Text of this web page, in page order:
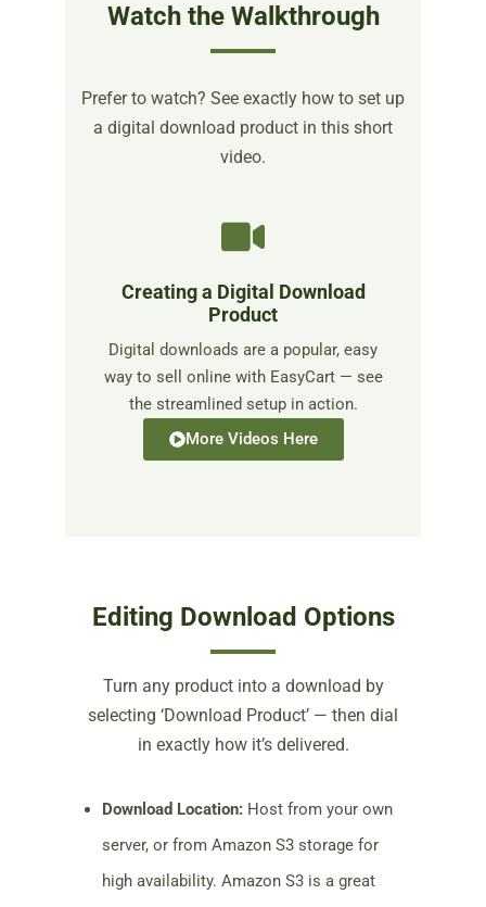
Watch the Walkthrough
Prefer to watch? See exactly how to set up
a digital download product in this short
video.
Creating a Digital Download
Product
Digital downloads are a popular, easy
way to sell online with EasyCart — see
the streamlined setup in action.
More Videos Here
Editing Download Options
Turn any product into a download by
selecting ‘Download Product’ — then dial
in exactly how it’s delivered.
Download Location: Host from your own
server, or from Amazon S3 storage for
high availability. Amazon S3 is a great